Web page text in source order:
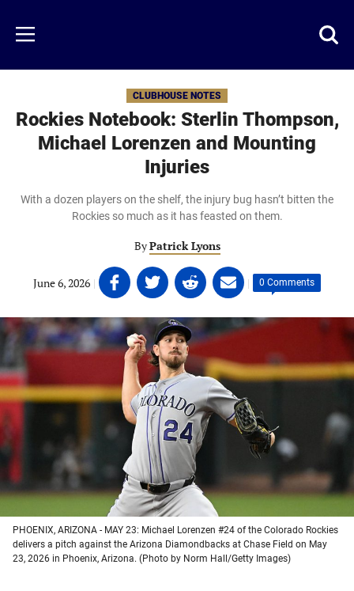
main
content
Menu
CLUBHOUSE NOTES
Rockies Notebook: Sterlin Thompson,
Michael Lorenzen and Mounting
Injuries
With a dozen players on the shelf, the injury bug hasn’t bitten the
Rockies so much as it has feasted on them.
ByPatrick Lyons
June 6, 2026 | Share
on
Facebook
(opens
in
new
tab)
Share
on
Twitter
(opens
in
a
new
tab)
Share
on
Linkedin
(opens
in
a
new
tab)
Share
on
email
(opens
a
new
tab)
| 0 Comments
PHOENIX, ARIZONA - MAY 23: Michael Lorenzen #24 of the Colorado Rockies
delivers a pitch against the Arizona Diamondbacks at Chase Field on May
23, 2026 in Phoenix, Arizona. (Photo by Norm Hall/Getty Images)